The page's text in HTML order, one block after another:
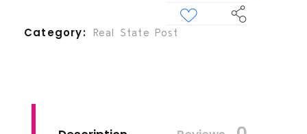
Category Real State Post